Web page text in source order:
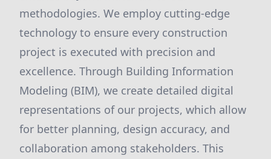
methodologies. We employ cutting-edge
technology to ensure every construction
project is executed with precision and
excellence. Through Building Information
Modeling (BIM), we create detailed digital
representations of our projects, which allow
for better planning, design accuracy, and
collaboration among stakeholders. This